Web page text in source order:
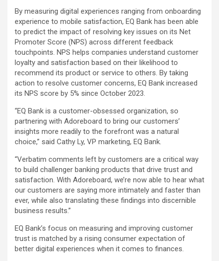
By measuring digital experiences ranging from onboarding
experience to mobile satisfaction, EQ Bank has been able
to predict the impact of resolving key issues on its Net
Promoter Score (NPS) across different feedback
touchpoints. NPS helps companies understand customer
loyalty and satisfaction based on their likelihood to
recommend its product or service to others. By taking
action to resolve customer concerns, EQ Bank increased
its NPS score by 5% since October 2023.
“EQ Bank is a customer-obsessed organization, so
partnering with Adoreboard to bring our customers’
insights more readily to the forefront was a natural
choice,” said Cathy Ly, VP marketing, EQ Bank.
“Verbatim comments left by customers are a critical way
to build challenger banking products that drive trust and
satisfaction. With Adoreboard, we’re now able to hear what
our customers are saying more intimately and faster than
ever, while also translating these findings into discernible
business results.”
EQ Bank’s focus on measuring and improving customer
trust is matched by a rising consumer expectation of
better digital experiences when it comes to finances.